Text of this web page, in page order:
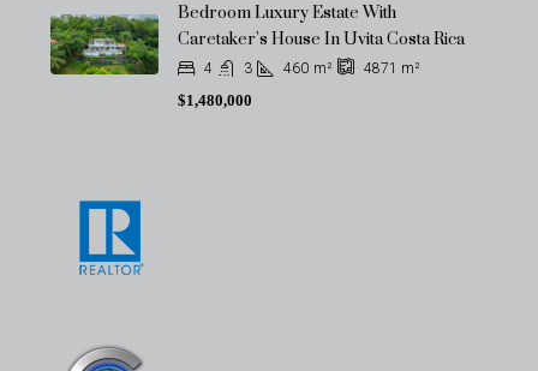
Bedroom Luxury Estate With
Caretaker’s House In Uvita Costa Rica
4 3 460 m² 4871 m²
$1,480,000